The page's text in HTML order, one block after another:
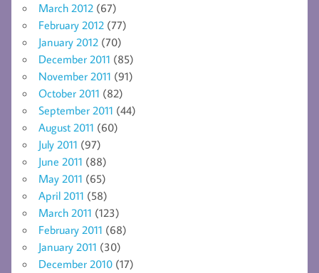
March 2012 (67)
February 2012 (77)
January 2012 (70)
December 2011 (85)
November 2011 (91)
October 2011 (82)
September 2011 (44)
August 2011 (60)
July 2011 (97)
June 2011 (88)
May 2011 (65)
April 2011 (58)
March 2011 (123)
February 2011 (68)
January 2011 (30)
December 2010 (17)